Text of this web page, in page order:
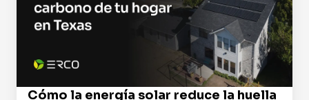
Cómo la energía solar reduce la huella